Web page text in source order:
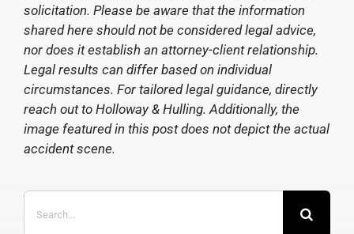
solicitation. Please be aware that the information
shared here should not be considered legal advice,
nor does it establish an attorney-client relationship.
Legal results can differ based on individual
circumstances. For tailored legal guidance, directly
reach out to Holloway & Hulling. Additionally, the
image featured in this post does not depict the actual
accident scene.
for: